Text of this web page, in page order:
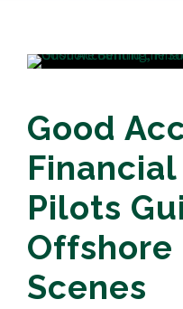
Good
Pilots
Offshore
Scenes